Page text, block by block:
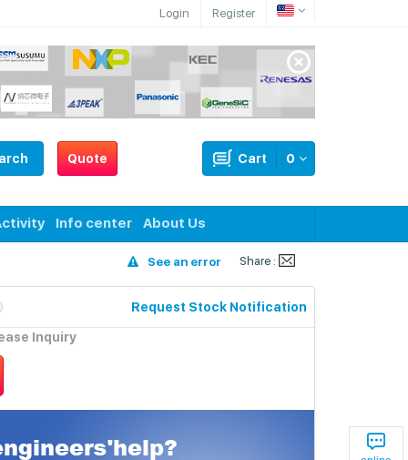
Login Register
Quote 0
Cart
Info center About Us
See an error Share :
Request Stock Notification
Inquiry